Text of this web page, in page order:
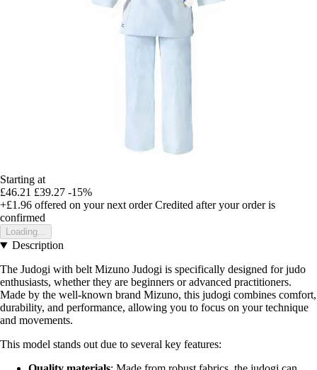
Starting at
£46.21 £39.27 -15%
+£1.96 offered on your next order Credited after your order is
confirmed
Loading...
Description
The Judogi with belt Mizuno Judogi is specifically designed for judo
enthusiasts, whether they are beginners or advanced practitioners.
Made by the well-known brand Mizuno, this judogi combines comfort,
durability, and performance, allowing you to focus on your technique
and movements.
This model stands out due to several key features: